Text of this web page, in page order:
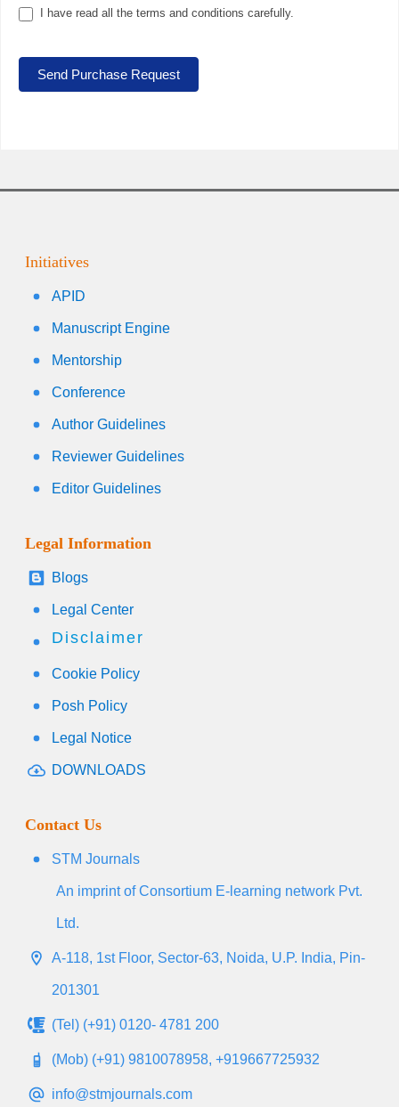
I have read all the terms and conditions carefully.
Send Purchase Request
Initiatives
APID
Manuscript Engine
Mentorship
Conference
Author Guidelines
Reviewer Guidelines
Editor Guidelines
Legal Information
Blogs
Legal Center
Disclaimer
Cookie Policy
Posh Policy
Legal Notice
DOWNLOADS
Contact Us
STM Journals
An imprint of Consortium E-learning network Pvt.
Ltd.
A-118, 1st Floor, Sector-63, Noida, U.P. India, Pin-
201301
(Tel) (+91) 0120- 4781 200
(Mob) (+91) 9810078958, +919667725932
info@stmjournals.com